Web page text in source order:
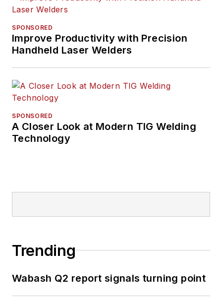
the trucking industry
and, previously,
been recognized with
journalism awards.
SPONSORED
Improve Productivity with Precision
Handheld Laser Welders
SPONSORED
A Closer Look at Modern TIG Welding
Technology
Trending
Wabash Q2 report signals turning point